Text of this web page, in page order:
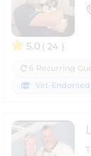
5.0( 24 )
6 Recurring
Vet-